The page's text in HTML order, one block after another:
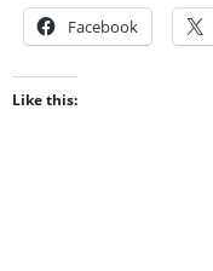
Facebook
Like this: